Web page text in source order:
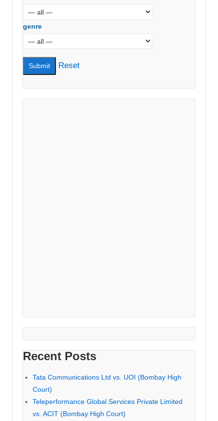
genre
Reset
Recent Posts
Tata Communications Ltd vs. UOI (Bombay High
Court)
Teleperformance Global Services Private Limited
vs. ACIT (Bombay High Court)